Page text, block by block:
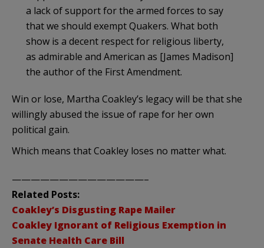
a lack of support for the armed forces to say
that we should exempt Quakers. What both
show is a decent respect for religious liberty,
as admirable and American as [James Madison]
the author of the First Amendment.
Win or lose, Martha Coakley’s legacy will be that she
willingly abused the issue of rape for her own
political gain.
Which means thatCoakley loses no matter what.
——————————————–
Related Posts:
Coakley’s Disgusting Rape Mailer
Coakley Ignorant of Religious Exemption in
Senate Health Care Bill